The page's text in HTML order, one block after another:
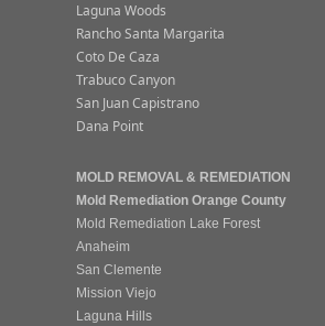
Laguna Woods
Rancho Santa Margarita
Coto De Caza
Trabuco Canyon
San Juan Capistrano
Dana Point
MOLD REMOVAL & REMEDIATION
Mold Remediation Orange County
Mold Remediation Lake Forest
Anaheim
San Clemente
Mission Viejo
Laguna Hills